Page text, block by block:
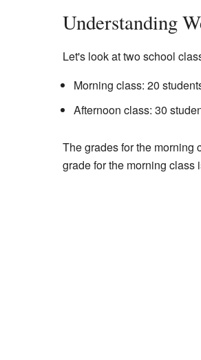
Understanding
Let's look at two school
Morning class: 20
Afternoon class: 30
The grades for the morning
grade for the morning class